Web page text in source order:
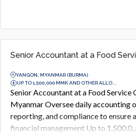
Senior Accountant at a Food
YANGON, MYANMAR (BURMA)
UP TO 1,500,000 MMK AND OTHER ALLO...
Senior Accountant at a Food Service
Myanmar Oversee daily accounting
reporting, and compliance to ensure
financial management Up to 1,500,0...